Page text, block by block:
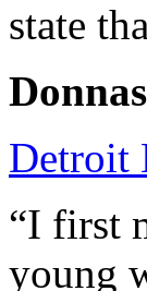
state
Detroit
“I first
young